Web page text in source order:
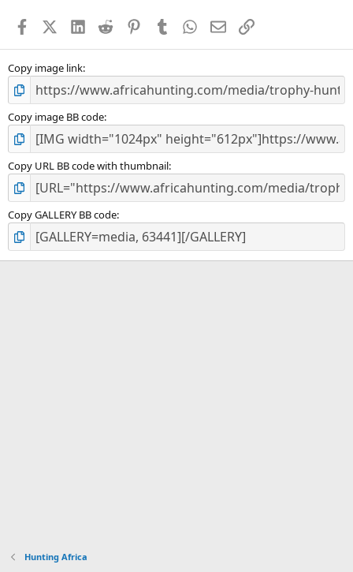
s
FacebookX (Twitter)
LinkedIn
Reddit PinterestTumblr WhatsApp
EmailLink
Copy image link
Copy image BB code
Copy URL BB code with thumbnail
Copy GALLERY BB code
Hunting Africa